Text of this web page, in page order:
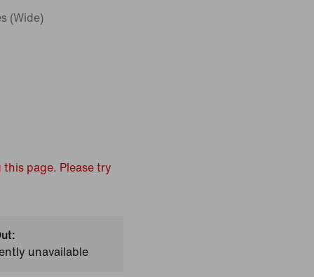
(Wide)
page. Please try
unavailable